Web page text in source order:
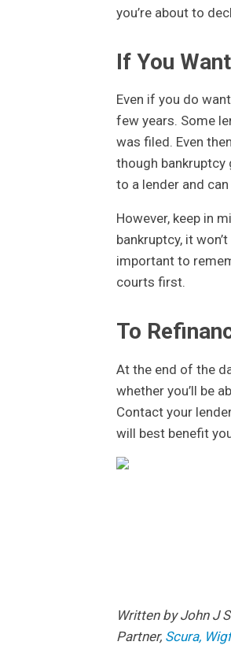
you’re about to
If You
Even if you do
few years. Some
was filed. Even
though
to a lender and
However, keep in
bankruptcy, it
important to
courts first.
To
At the end of the
whether you’ll be
Contact your
will best benefit
Partner, Scura,